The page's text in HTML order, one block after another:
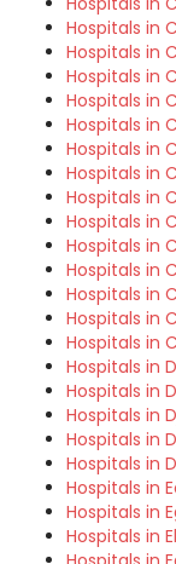
Hospitals in
Hospitals in
Hospitals in
Hospitals in
Hospitals in
Hospitals in
Hospitals in
Hospitals in
Hospitals in
Hospitals in
Hospitals in
Hospitals in
Hospitals in
Hospitals in
Hospitals in
Hospitals in
Hospitals in
Hospitals in
Hospitals in
Hospitals in
Hospitals in
Hospitals in